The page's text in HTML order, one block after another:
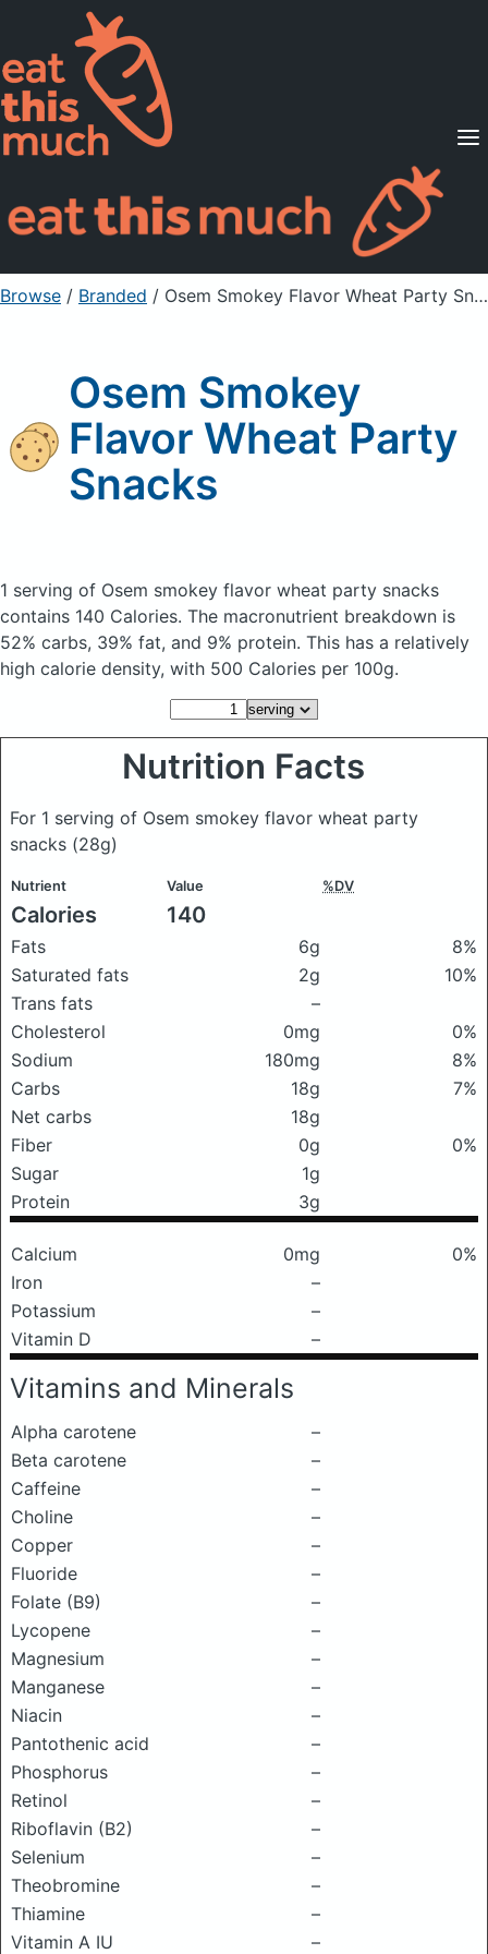
Supported Diets
Pricing
For Professionals
Sign Up Already a member? Sign in
Browse / Branded / Osem Smokey Flavor Wheat Party Snacks
Osem Smokey
Flavor Wheat Party
Snacks
1 serving of Osem smokey flavor wheat party snacks
contains 140 Calories. The macronutrient breakdown is
52% carbs, 39% fat, and 9% protein. This has a relatively
high calorie density, with 500 Calories per 100g.
Nutrition Facts
For 1 serving of Osem smokey flavor wheat party
snacks (28g)
Nutrient Value %DV
Calories 140
Fats 6g
8%
Saturated fats
2g
10%
Trans fats
–
Cholesterol
0mg
0%
Sodium
180mg
8%
Carbs
18g
7%
Net carbs
18g
Fiber
0g
0%
Sugar
1g
Protein
3g
Calcium 0mg
0%
Iron
–
Potassium
–
Vitamin D
–
Vitamins and Minerals
Alpha carotene
–
Beta carotene
–
Caffeine
–
Choline
–
Copper
–
Fluoride
–
Folate (B9)
–
Lycopene
–
Magnesium
–
Manganese
–
Niacin
–
Pantothenic acid
–
Phosphorus
–
Retinol
–
Riboflavin (B2)
–
Selenium
–
Theobromine
–
Thiamine
–
Vitamin A IU
–